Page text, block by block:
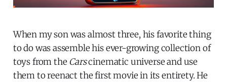
When my son was almost three, his favorite thing
to do was assemble his ever-growing collection of
toys from the Carscinematic universe and use
them to reenact the first movie in its entirety. He